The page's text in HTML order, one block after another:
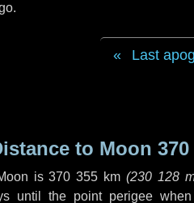
.
Last
to Moon
is370 355 km (230 128
until the point perigee